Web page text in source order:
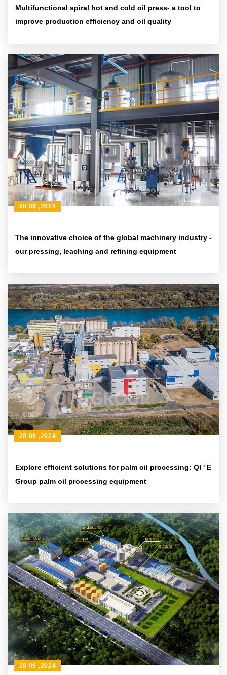
Multifunctional spiral hot and cold oil press- a tool to
improve production efficiency and oil quality
The innovative choice of the global machinery industry -
our pressing, leaching and refining equipment
28 09 ,2024
Explore efficient solutions for palm oil processing: QI ' E
Group palm oil processing equipment
28 09 ,2024
28 09 ,2024